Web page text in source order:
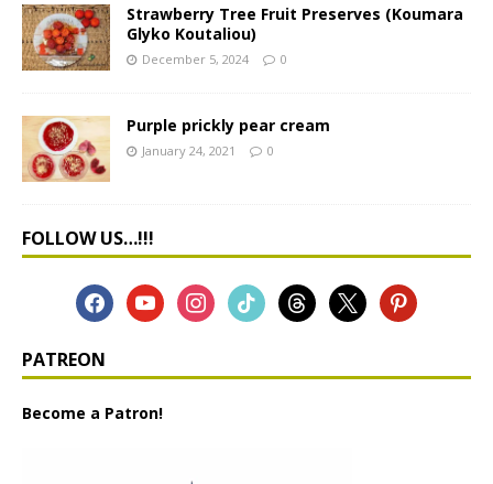
Strawberry Tree Fruit Preserves (Koumara
Glyko Koutaliou)
December 5, 2024 0
Purple prickly pear cream
January 24, 2021 0
FOLLOW US…!!!
PATREON
Become a Patron!